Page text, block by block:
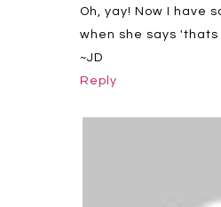
Oh, yay! Now I have
when she says
~JD
Reply